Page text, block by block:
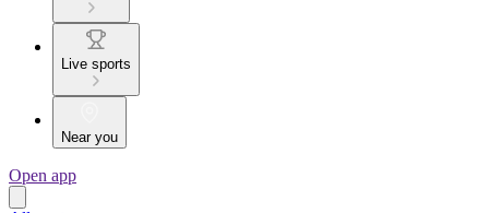
Live sports
Near you
Open app